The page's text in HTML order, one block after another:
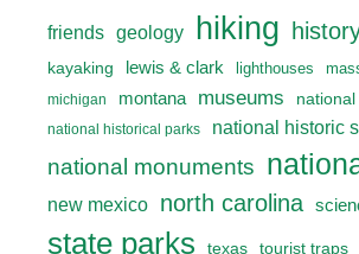
friends geology hiking
kayaking lewis & clark lighthouses
michigan
montana museums
national historical parks national historic
national monuments
new mexico north carolina
state parks texas tourist traps